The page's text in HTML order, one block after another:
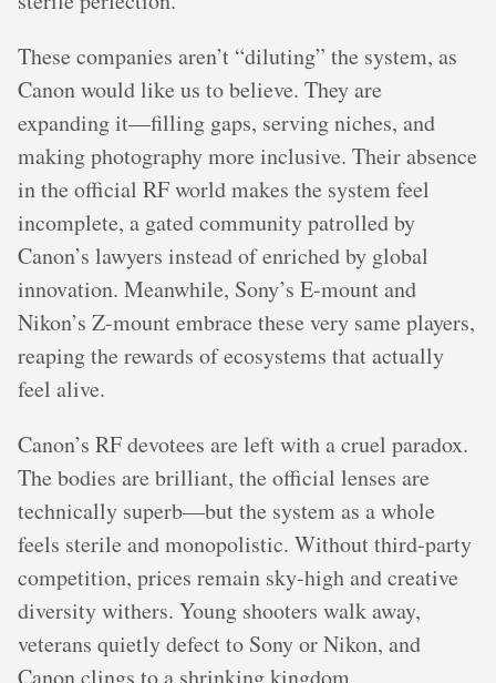
These companies aren’t “diluting” the system, as
Canon would like us to believe. They are
expanding it—filling gaps, serving niches, and
making photography more inclusive. Their absence
in the official RF world makes the system feel
incomplete, a gated community patrolled by
Canon’s lawyers instead of enriched by global
innovation. Meanwhile, Sony’s E-mount and
Nikon’s Z-mount embrace these very same players,
reaping the rewards of ecosystems that actually
feel alive.
Canon’s RF devotees are left with a cruel paradox.
The bodies are brilliant, the official lenses are
technically superb—but the system as a whole
feels sterile and monopolistic. Without third-party
competition, prices remain sky-high and creative
diversity withers. Young shooters walk away,
veterans quietly defect to Sony or Nikon, and
Canon clings to a shrinking kingdom.